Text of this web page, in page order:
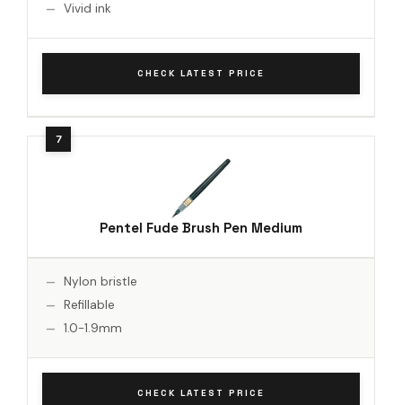
Vivid ink
CHECK LATEST PRICE
Pentel Fude Brush Pen Medium
Nylon bristle
Refillable
1.0-1.9mm
CHECK LATEST PRICE